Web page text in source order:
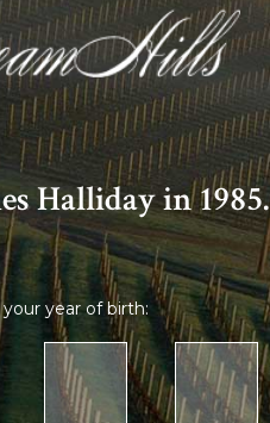
Halliday in 1985.
year of birth: